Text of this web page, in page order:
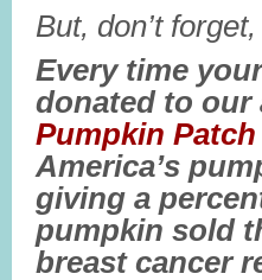
But, don’t
Every time
donated to our
Pumpkin
America’s
giving a
pumpkin sold
breast cancer